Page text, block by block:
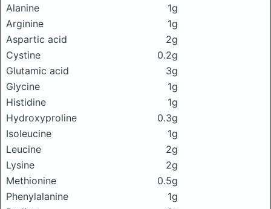
Alanine
1g
Arginine
1g
Aspartic acid
2g
Cystine
0.2g
Glutamic acid
3g
Glycine
1g
Histidine
1g
Hydroxyproline
0.3g
Isoleucine
1g
Leucine
2g
Lysine
2g
Methionine
0.5g
Phenylalanine
1g